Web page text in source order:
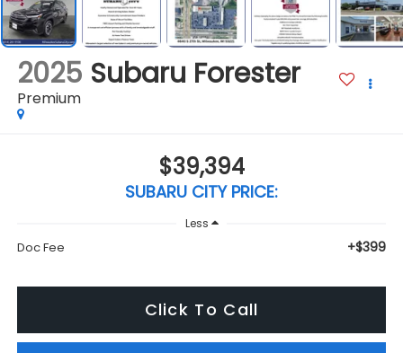
2025 Subaru Forester
Premium
$39,394
SUBARU CITY PRICE:
Less
Doc Fee +$399
Click To Call